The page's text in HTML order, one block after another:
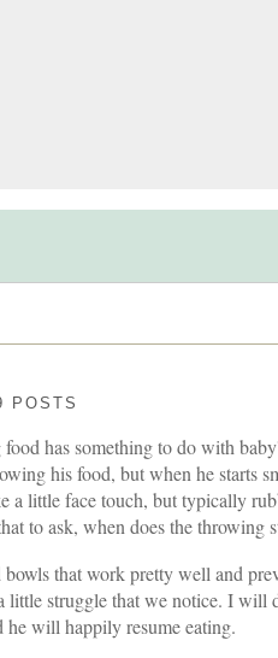
POSTS
has something to do with
his food, but when he starts
a little face touch, but typically
to ask, when does the throwing
bowls that work pretty well and
little struggle that we notice. I will
he will happily resume eating.